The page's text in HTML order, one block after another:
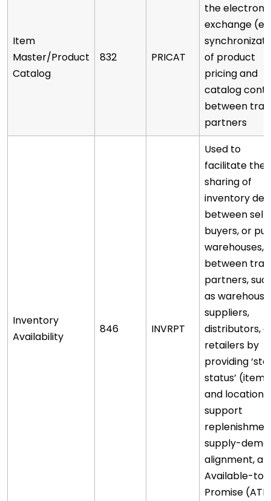
Item
Master/Product
Catalog
832 PRICAT
the
exchange
of product
pricing and
catalog
between
partners
Inventory
Availability
846 INVRPT
Used to
facilitate the
sharing of
inventory
between
buyers, or
warehouses,
between
partners,
as
suppliers,
distributors,
retailers by
providing
status’ (item
and
support
supply-
alignment,
Available-to-
Promise